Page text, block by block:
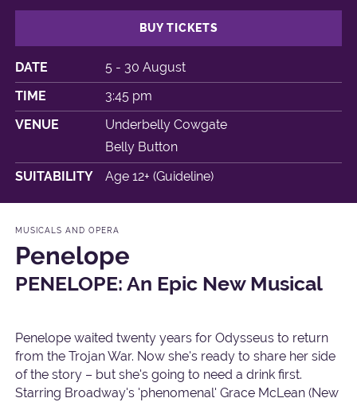
DATE
5 - 30 August
TIME
3:45 pm
VENUE
Underbelly Cowgate
Belly Button
SUITABILITY
Age 12+ (Guideline)
BUY TICKETS
MUSICALS AND OPERA
Penelope
PENELOPE: An Epic New Musical
Penelope waited twenty years for Odysseus to return
from the Trojan War. Now she's ready to share her side
of the story – but she's going to need a drink first.
Starring Broadway's 'phenomenal' Grace McLean (New